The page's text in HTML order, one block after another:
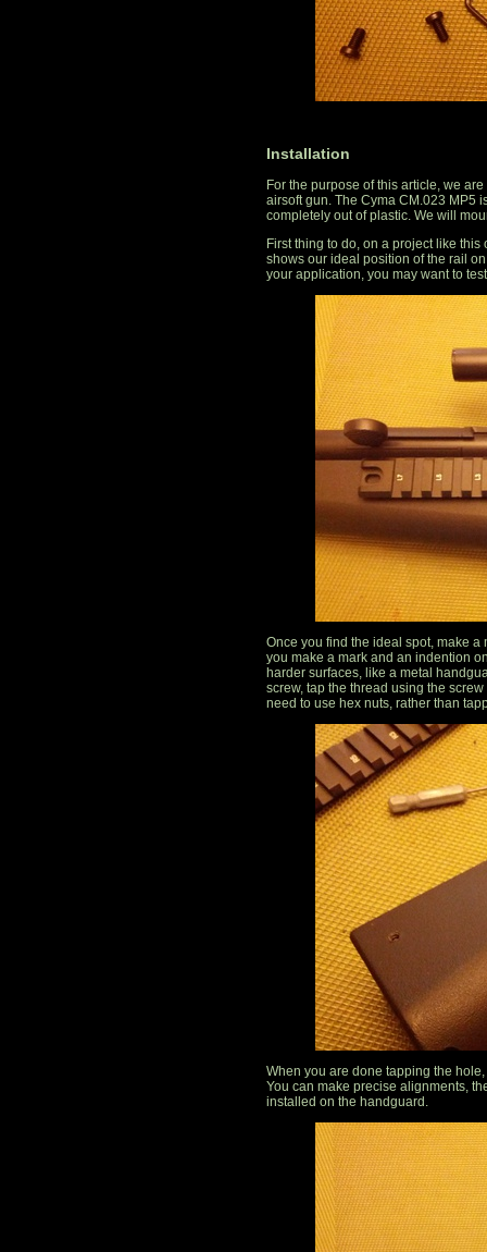
Installation
For the purpose of this article, we
airsoft gun. The Cyma CM.023 MP5
completely out of plastic. We will
First thing to do, on a project like
shows our ideal position of the rail
your application, you may want to
Once you find the ideal spot, make
you make a mark and an indention
harder surfaces, like a metal
screw, tap the thread using the
need to use hex nuts, rather than
When you are done tapping the
You can make precise alignments,
installed on the handguard.